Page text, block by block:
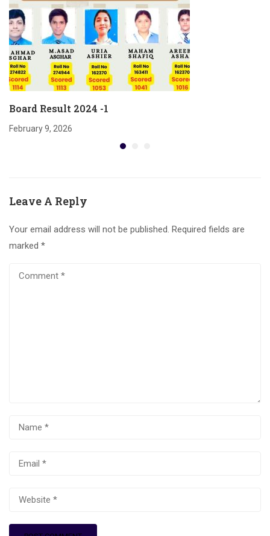
Board Result 2024 -1
February 9, 2026
Leave A Reply
Your email address will not be published. Required fields are
marked *